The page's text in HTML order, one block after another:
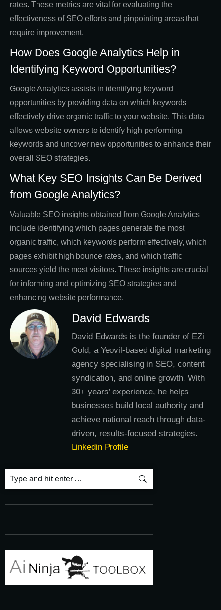
rates. These metrics are vital for evaluating the
effectiveness of SEO efforts and pinpointing areas that
require improvement.
How Does Google Analytics Help in
Identifying Keyword Opportunities?
Google Analytics assists in identifying keyword
opportunities by providing data on which keywords
effectively drive organic traffic to your website. This data
allows website owners to identify high-performing
keywords and uncover new opportunities to enhance their
overall SEO strategies.
What Key SEO Insights Can Be Derived
from Google Analytics?
Valuable SEO insights obtained from Google Analytics
include identifying which pages generate the most
organic traffic, which keywords perform effectively, which
pages exhibit high bounce rates, and which traffic
sources yield the most visitors. These insights are crucial
for informing and optimizing SEO strategies and
enhancing website performance.
David Edwards
David Edwards is the founder of EZi
Gold, a Yeovil-based digital marketing
agency specialising in SEO, content
syndication, and online growth. With
30+ years’ experience, he helps
businesses build local authority and
achieve national reach through data-
driven, results-focused strategies.
Linkedin Profile